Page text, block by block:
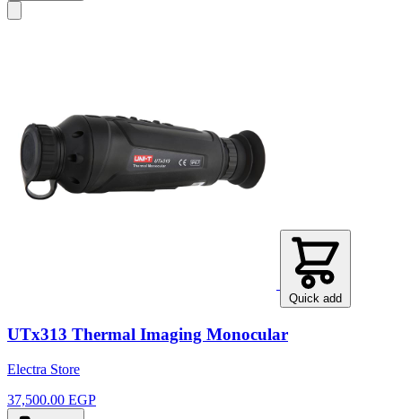
Quick add
UTx313 Thermal Imaging Monocular
Electra Store
37,500.00 EGP